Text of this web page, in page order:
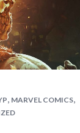
MARVEL COMICS